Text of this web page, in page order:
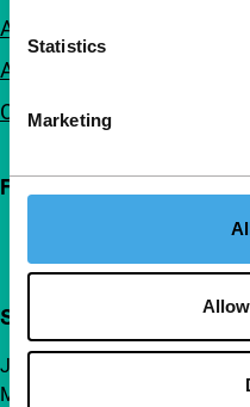
Statistics
Marketing
Accessibility
Advertising
Contact
Follow IFFR
Support IFFR from €4 per
Join a group of curious and
Make independent film, new